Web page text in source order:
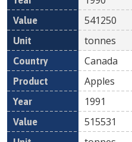
541250
tonnes
Canada
Apples
1991
515531